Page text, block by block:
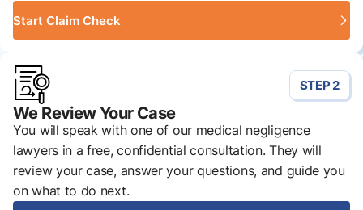
Start Claim Check
STEP 2
We Review Your Case
You will speak with one of our medical negligence
lawyers in a free, confidential consultation. They will
review your case, answer your questions, and guide you
on what to do next.